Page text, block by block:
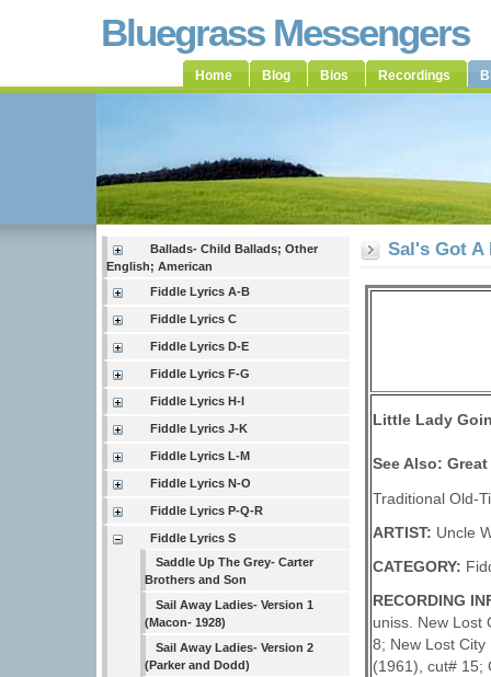
Bluegrass Messengers
Home Blog Bios Recordings
Ballads- Child Ballads; Other
English; American
Fiddle Lyrics A-B
Fiddle Lyrics C
Fiddle Lyrics D-E
Fiddle Lyrics F-G
Fiddle Lyrics H-I
Fiddle Lyrics J-K
Fiddle Lyrics L-M
Fiddle Lyrics N-O
Fiddle Lyrics P-Q-R
Fiddle Lyrics S
Saddle Up The Grey- Carter
Brothers and Son
Sail Away Ladies- Version 1
(Macon- 1928)
Sail Away Ladies- Version 2
(Parker and Dodd)
Sal's Got
Little Lady
See Also:
Traditional Old-
ARTIST: Uncle
CATEGORY:
RECORDING
uniss. New Lost
8; New Lost City
(1961), cut# 15;